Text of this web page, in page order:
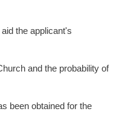
the applicant's
and the probability of
been obtained for the